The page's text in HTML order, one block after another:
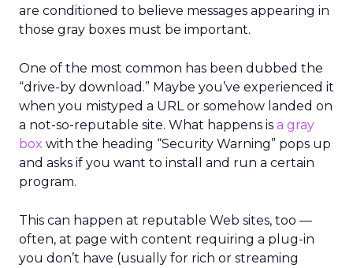
are conditioned to believe messages appearing in
those gray boxes must be important.
One of the most common has been dubbed the
“drive-by download.” Maybe you’ve experienced it
when you mistyped a URL or somehow landed on
a not-so-reputable site. What happens is a gray
box with the heading “Security Warning” pops up
and asks if you want to install and run a certain
program.
This can happen at reputable Web sites, too —
often, at page with content requiring a plug-in
you don’t have (usually for rich or streaming